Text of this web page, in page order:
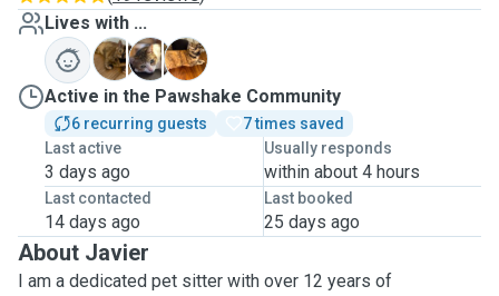
Lives with ...
M
M
S
Active in the Pawshake Community
6 recurring guests
7 times saved
Last active
3 days ago
Usually responds
within about 4 hours
Last contacted
14 days ago
Last booked
25 days ago
About Javier
I am a dedicated pet sitter with over 12 years of